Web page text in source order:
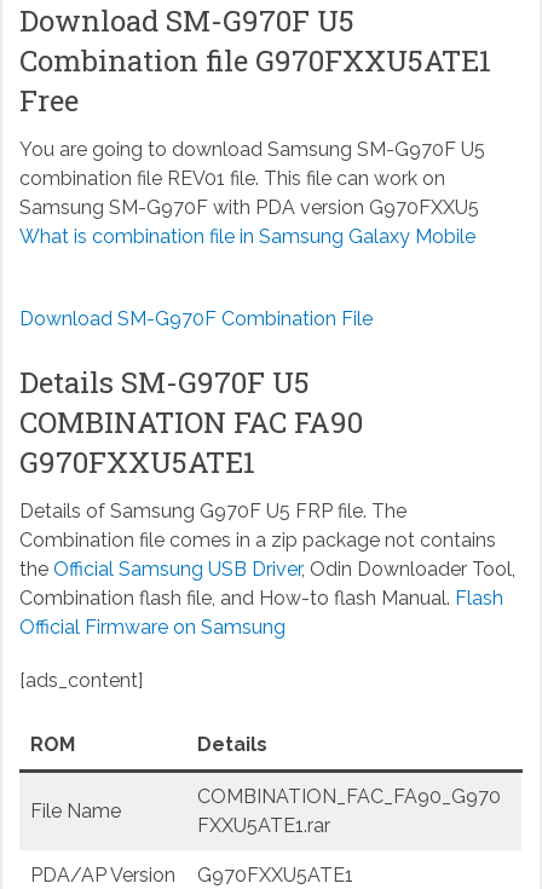
Download SM-G970F U5
Combination file G970FXXU5ATE1
Free
You are going to download Samsung SM-G970F U5
combination file REV01 file. This file can work on
Samsung SM-G970F with PDA version G970FXXU5
What is combination file in Samsung Galaxy Mobile
Download SM-G970F Combination File
Details SM-G970F U5
COMBINATION FAC FA90
G970FXXU5ATE1
Details of Samsung G970F U5 FRP file. The
Combination file comes in a zip package not contains
the Official Samsung USB Driver, Odin Downloader Tool,
Combination flash file, and How-to flash Manual. Flash
Official Firmware on Samsung
[ads_content]
ROM Details
File Name
COMBINATION_FAC_FA90_G970
FXXU5ATE1.rar
PDA/AP Version G970FXXU5ATE1